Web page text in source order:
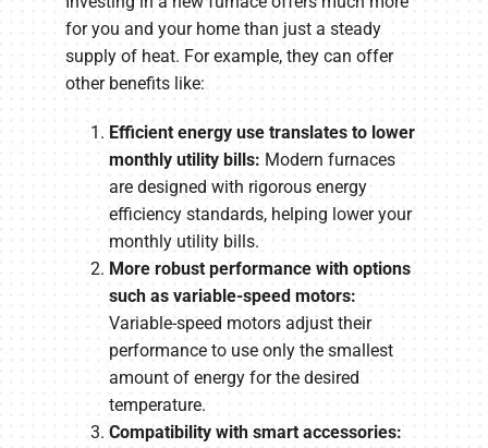
for you and your home than just a steady
supply of heat. For example, they can offer
other benefits like:
Efficient energy use translates to lower
monthly utility bills: Modern furnaces
are designed with rigorous energy
efficiency standards, helping lower your
monthly utility bills.
More robust performance with options
such as variable-speed motors:
Variable-speed motors adjust their
performance to use only the smallest
amount of energy for the desired
temperature.
Compatibility with smart accessories: